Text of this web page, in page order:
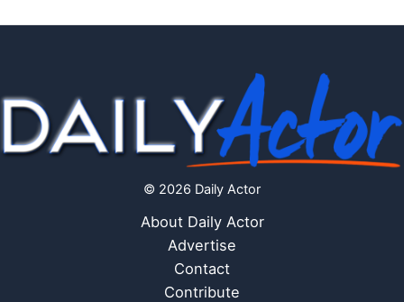
© 2026 Daily Actor
About Daily Actor
Advertise
Contact
Contribute